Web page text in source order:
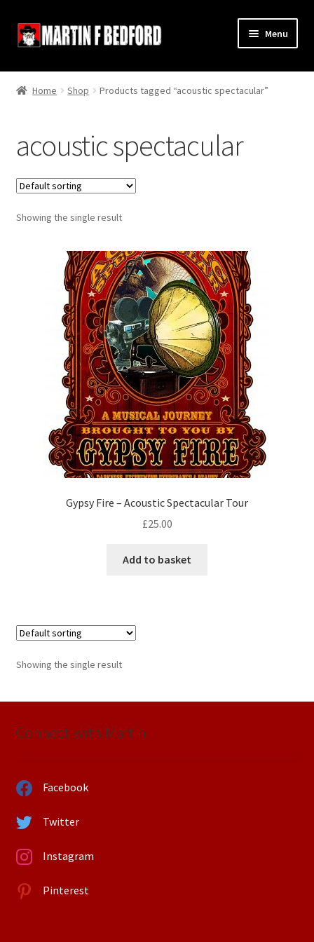
Skip
to
Skip
to
Menu
Home
About
Contact
Terms and Conditions
Home Shop Products tagged “acoustic spectacular”
acoustic spectacular
Showing the single result
Gypsy Fire – Acoustic Spectacular Tour
£25.00
Add to basket
Showing the single result
Connect with Martin
Facebook
Twitter
Instagram
Pinterest